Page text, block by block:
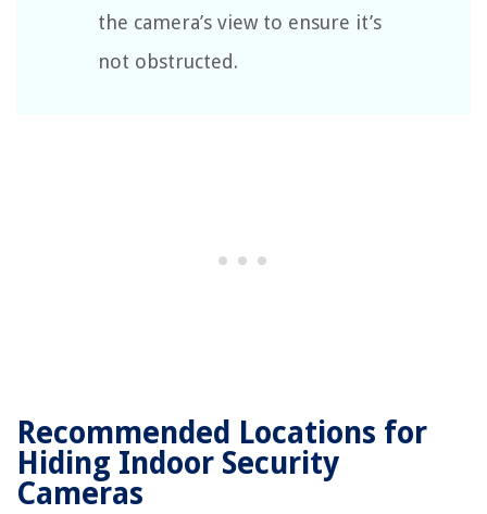
the camera’s view to ensure it’s
not obstructed.
Recommended Locations for
Hiding Indoor Security
Cameras